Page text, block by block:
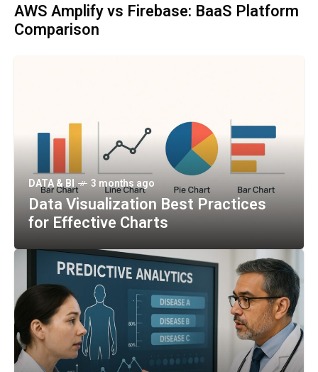
AWS Amplify vs Firebase: BaaS Platform
Comparison
DATA & BI 3 months ago
Data Visualization Best Practices
for Effective Charts